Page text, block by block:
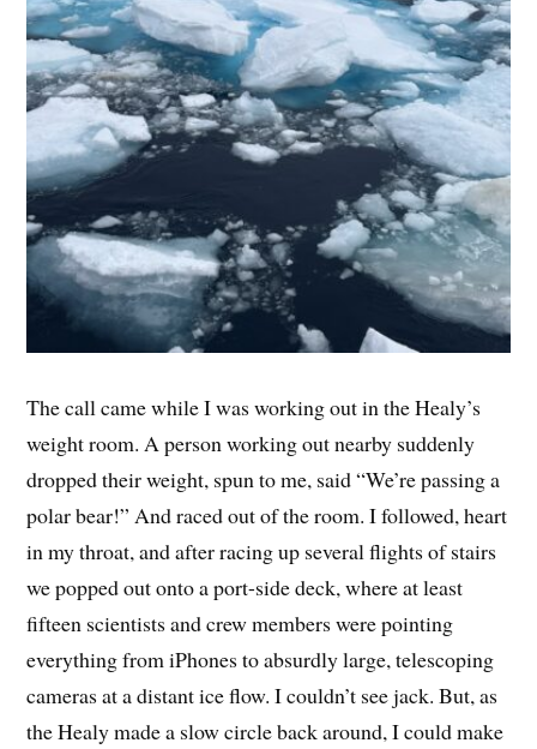
The call came while I was working out in the Healy’s
weight room. A person working out nearby suddenly
dropped their weight, spun to me, said “We’re passing a
polar bear!” And raced out of the room. I followed, heart
in my throat, and after racing up several flights of stairs
we popped out onto a port-side deck, where at least
fifteen scientists and crew members were pointing
everything from iPhones to absurdly large, telescoping
cameras at a distant ice flow. I couldn’t see jack. But, as
the Healy made a slow circle back around, I could make